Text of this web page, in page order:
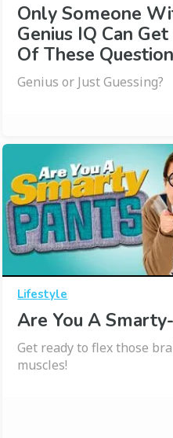
Only Someone
Genius IQ Can
Of These
Genius or Just Guessing?
Lifestyle
Are You A
Get ready to flex those
muscles!